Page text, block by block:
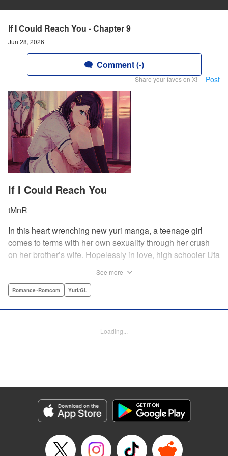
If I Could Reach You - Chapter 9
Jun 28, 2026
Comment (-)
Share your faves on X! Post
If I Could Reach You
tMnR
In this heart wrenching new yuri manga, a teenage girl
comes to terms with her own sexuality through her crush
on her brother’s wife. Hopelessly in love, high schooler Uta
unrequited feelings, Uta pulls away, but when the cracks in
matters worse! " Translation by Kevin Steinbach, Diana
Genre: Romance･Romcom, Yuri/GL
Title in Japanese: たとえとどかぬ糸だとしても
Episode Details
Released: Jun 28, 2026
See more
Romance･Romcom Yuri/GL
Loading...